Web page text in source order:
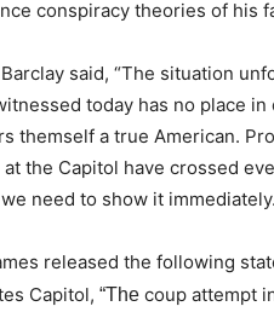
conspiracy theories of his
said, “The situation
today has no place
themself a true American.
the Capitol have crossed
need to show it
released the following
Capitol, “The coup attempt